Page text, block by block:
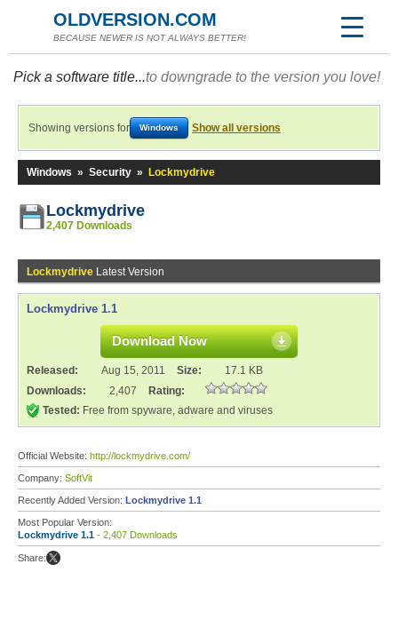
OLDVERSION.COM
BECAUSE NEWER IS NOT ALWAYS BETTER!
Pick a software title...to downgrade to the version you love!
Showing versions for Windows Show all versions
Windows » Security » Lockmydrive
Lockmydrive
2,407 Downloads
Lockmydrive Latest Version
Lockmydrive 1.1
Download Now
Released: Aug 15, 2011 Size:
17.1 KB
Downloads:
2,407
Rating:
Tested: Free from spyware, adware and viruses
Official Website: http://lockmydrive.com/
Company: SoftVit
Recently Added Version: Lockmydrive 1.1
Most Popular Version:
Lockmydrive 1.1 - 2,407 Downloads
Share: